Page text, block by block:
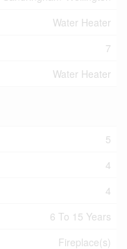
Water Heater
7
Water Heater
5
4
4
6 To 15 Years
Fireplace(s)